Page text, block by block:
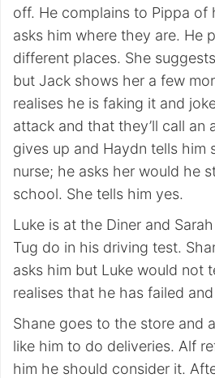
off. He complains to Pippa of
asks him where they are. He
different places. She
but Jack shows her a few
realises he is faking it and
attack and that they’ll call an
gives up and Haydn tells him
nurse; he asks her would he
school. She tells him yes.
Luke is at the Diner and
Tug do in his driving test.
asks him but Luke would not
realises that he has failed
Shane goes to the store and
like him to do deliveries. Alf
him he should consider it.